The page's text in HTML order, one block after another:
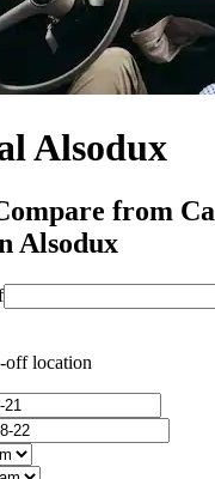
Alsodux
from
Alsodux
off location